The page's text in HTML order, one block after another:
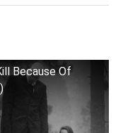
Because Of